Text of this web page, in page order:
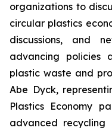
organizations to
circular plastics
discussions, and
advancing policies
plastic waste and
Abe Dyck,
Plastics Economy
advanced